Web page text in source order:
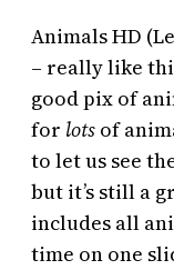
Animals HD
– really like
good pix of
for lots of
to let us see
but it’s still a
includes all
time on one